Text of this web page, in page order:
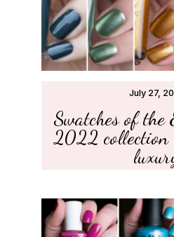
Swatches of the
2022 collection
July 27,